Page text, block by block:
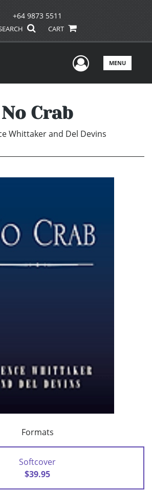
+64 9873 5511
CART
UserMENU
No Crab
Whittaker and Del Devins
Formats
Softcover
$39.95